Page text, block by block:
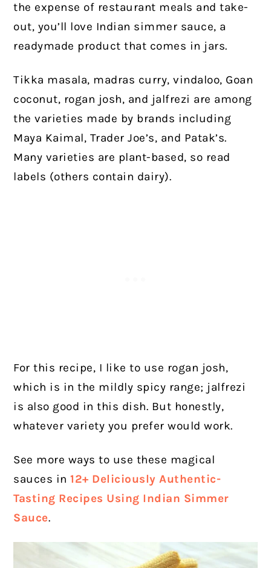
the expense of restaurant meals and take-
out, you’ll love Indian simmer sauce, a
readymade product that comes in jars.
Tikka masala, madras curry, vindaloo, Goan
coconut, rogan josh, and jalfrezi are among
the varieties made by brands including
Maya Kaimal, Trader Joe’s, and Patak’s.
Many varieties are plant-based, so read
labels (others contain dairy).
For this recipe, I like to use rogan josh,
which is in the mildly spicy range; jalfrezi
is also good in this dish. But honestly,
whatever variety you prefer would work.
See more ways to use these magical
sauces in12+ Deliciously Authentic-
Tasting Recipes Using Indian Simmer
Sauce.